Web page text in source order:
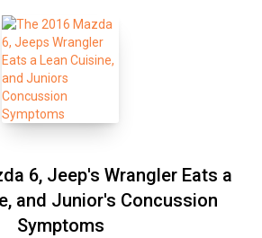
6, Jeep's Wrangler Eats a
and Junior's Concussion
Symptoms